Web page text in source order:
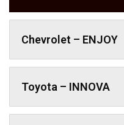
Chevrolet – ENJOY
Toyota – INNOVA